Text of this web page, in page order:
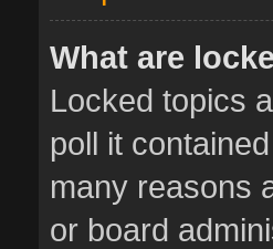
What are
Locked topics
poll it
many reasons
or board